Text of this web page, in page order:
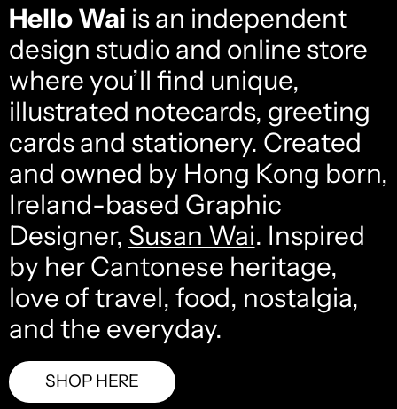
Hello Wai is an independent
design studio and online store
where you’ll find unique,
illustrated notecards, greeting
cards and stationery. Created
and owned by Hong Kong born,
Ireland-based Graphic
Designer, Susan Wai. Inspired
by her Cantonese heritage,
love of travel, food, nostalgia,
and the everyday.
SHOP HERE